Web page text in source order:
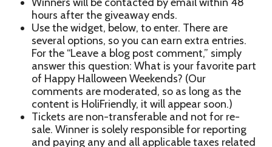
hours after the giveaway ends.
Use the widget, below, to enter. There are
several options, so you can earn extra entries.
For the “Leave a blog post comment,” simply
answer this question: What is your favorite part
of Happy Halloween Weekends? (Our
comments are moderated, so as long as the
content is HoliFriendly, it will appear soon.)
Tickets are non-transferable and not for re-
sale. Winner is solely responsible for reporting
and paying any and all applicable taxes related